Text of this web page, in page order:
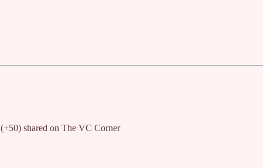
(+50) shared on The VC Corner